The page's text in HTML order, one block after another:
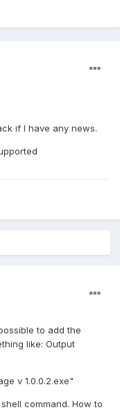
if I have any news.
to add the
like: Output
v 1.0.0.2.exe"
command. How to